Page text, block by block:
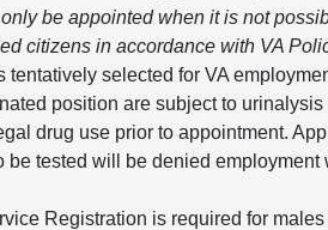
be appointed when it is not
citizens in accordance with VA
tentatively selected for VA
position are subject to urinalysis
drug use prior to appointment.
be tested will be denied employment
Registration is required for